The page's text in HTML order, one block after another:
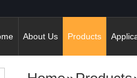
About Us Products